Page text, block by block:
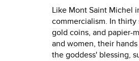
Like Mont Saint Michel
commercialism. In
gold coins, and papier-
and women, their
the goddess' blessing,